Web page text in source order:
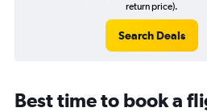
return price).
Search Deals
Best time to book a